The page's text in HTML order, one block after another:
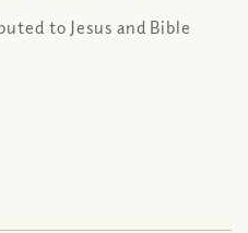
to Jesus and Bible